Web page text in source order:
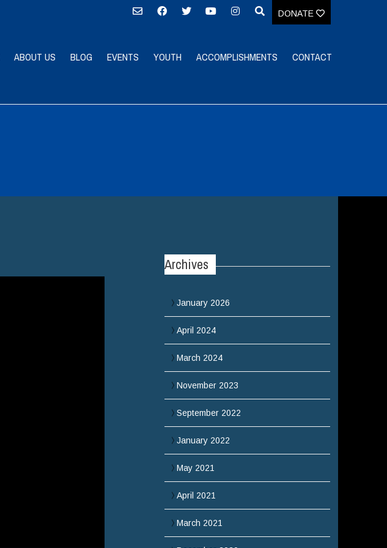
DONATE
ABOUT US BLOG EVENTS YOUTH ACCOMPLISHMENTS CONTACT
Archives
January 2026
April 2024
March 2024
November 2023
September 2022
January 2022
May 2021
April 2021
March 2021